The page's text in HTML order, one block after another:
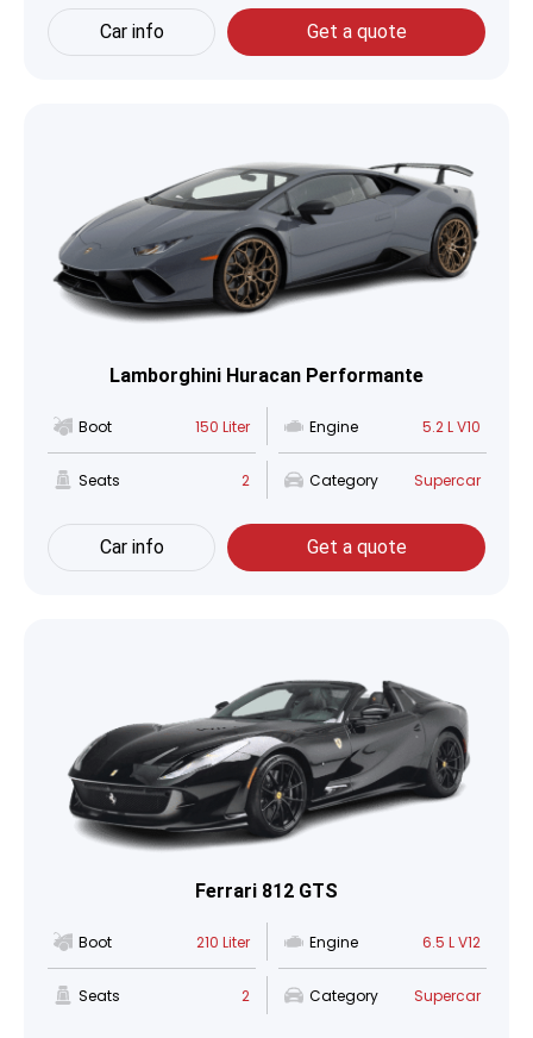
Car info Get a quote
Lamborghini Huracan Performante
Boot 150 Liter Engine 5.2 L V10
Seats 2 Category Supercar
Car info Get a quote
Ferrari 812 GTS
Boot 210 Liter Engine 6.5 L V12
Seats 2 Category Supercar